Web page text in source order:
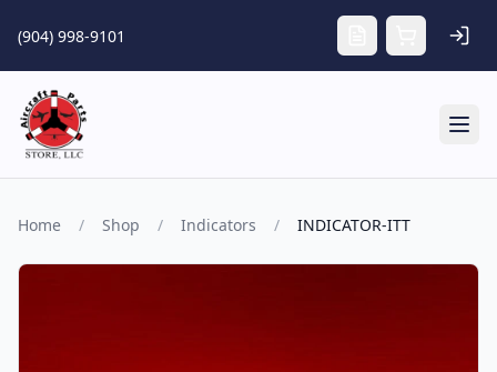
(904) 998-9101
Home / Shop / Indicators / INDICATOR-ITT